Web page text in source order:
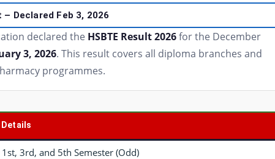
Declared Feb 3, 2026
declared the HSBTE Result 2026for the December
3, 2026. This result covers all diploma branches and
programmes.
Details
1st, 3rd, and 5th Semester (Odd)